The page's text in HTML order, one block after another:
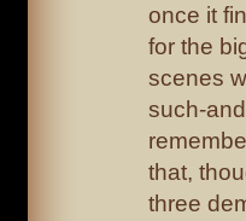
once it
for the
scenes
such-
that,
three